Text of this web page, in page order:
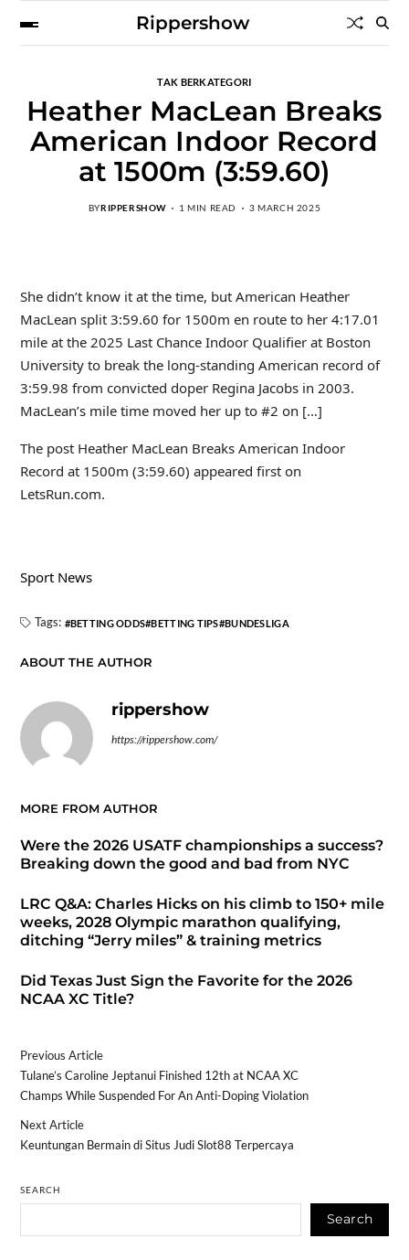
Rippershow
TAK BERKATEGORI
Heather MacLean Breaks
American Indoor Record
at 1500m (3:59.60)
BYRIPPERSHOW 1 MIN READ 3 MARCH 2025
She didn’t know it at the time, but American Heather
MacLean split 3:59.60 for 1500m en route to her 4:17.01
mile at the 2025 Last Chance Indoor Qualifier at Boston
University to break the long-standing American record of
3:59.98 from convicted doper Regina Jacobs in 2003.
MacLean’s mile time moved her up to #2 on […]
The post Heather MacLean Breaks American Indoor
Record at 1500m (3:59.60) appeared first on
LetsRun.com.
Sport News
Tags: BETTING ODDS BETTING TIPS BUNDESLIGA
ABOUT THE AUTHOR
rippershow
https://rippershow.com/
MORE FROM AUTHOR
Were the 2026 USATF championships a success?
Breaking down the good and bad from NYC
LRC Q&A: Charles Hicks on his climb to 150+ mile
weeks, 2028 Olympic marathon qualifying,
ditching “Jerry miles” & training metrics
Did Texas Just Sign the Favorite for the 2026
NCAA XC Title?
Previous Article
Tulane’s Caroline Jeptanui Finished 12th at NCAA XC
Champs While Suspended For An Anti-Doping Violation
Next Article
Keuntungan Bermain di Situs Judi Slot88 Terpercaya
SEARCH
Search